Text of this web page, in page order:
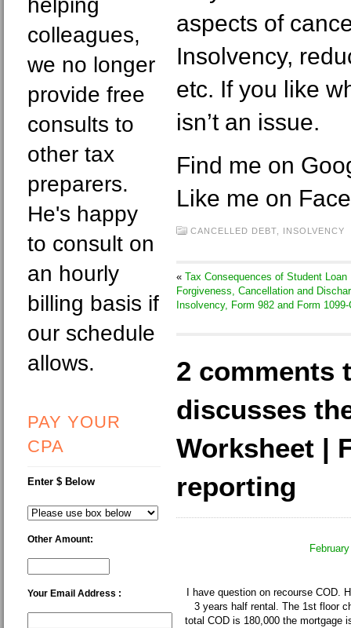
helping
colleagues,
we no longer
provide free
consults to
other tax
preparers.
He's happy
to consult on
an hourly
billing basis if
our schedule
allows.
PAY YOUR
CPA
Enter $ Below
Other Amount:
Your Email Address :
aspects of
Insolvency,
etc. If you like
isn’t an issue.
Find me on
Like me on
CANCELLED DEBT, INSOLVENCY
« Tax Consequences of Student Loan
Forgiveness, Cancellation and
Insolvency, Form 982 and Form 1099-
2 comments
discusses
Worksheet |
reporting
I have question on recourse
3 years half rental. The 1st floor
total COD is 180,000 the mortgage